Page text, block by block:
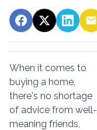
When it comes to
buying a home,
there's no shortage
of advice from well-
meaning friends,